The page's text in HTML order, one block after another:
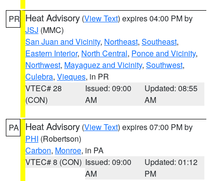
PR Heat Advisory (View Text) expires 04:00 PM by
JSJ (MMC)
San Juan and Vicinity, Northeast, Southeast,
Eastern Interior, North Central, Ponce and Vicinity,
Northwest, Mayaguez and Vicinity, Southwest,
Culebra, Vieques, in PR
VTEC# 28
(CON)
Issued: 09:00
AM
Updated: 08:55
AM
PA Heat Advisory (View Text) expires 07:00 PM by
PHI (Robertson)
Carbon, Monroe, in PA
VTEC# 8 (CON) Issued: 09:00
AM
Updated: 01:12
PM